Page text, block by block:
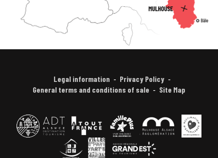
Legal information
Privacy Policy
General terms and conditions of sale
Site Map